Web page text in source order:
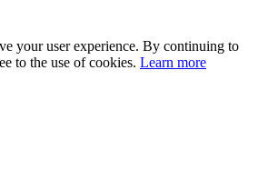
your user experience. By continuing to
to the use of cookies. Learn more